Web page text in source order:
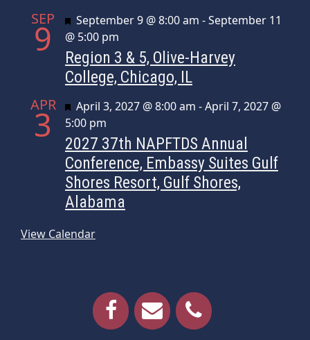
SEP
9 Featured
September 9 @ 8:00 am -September 11
@ 5:00 pm
Region 3 & 5, Olive-Harvey
College, Chicago, IL
APR
3 Featured
April 3, 2027 @ 8:00 am -April 7, 2027 @
5:00 pm
2027 37th NAPFTDS Annual
Conference, Embassy Suites Gulf
Shores Resort, Gulf Shores,
Alabama
View Calendar